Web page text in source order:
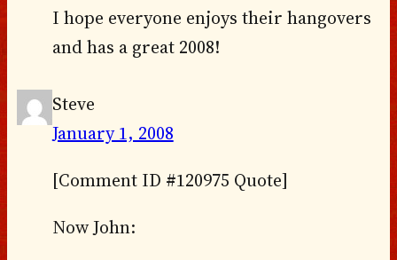
I hope everyone enjoys their hangovers
and has a great 2008!
Steve
January 1, 2008
[Comment ID #120975 Quote]
Now John: